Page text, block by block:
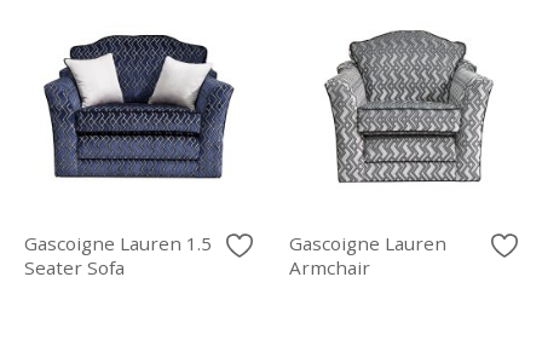
Gascoigne Lauren 1.5
Seater Sofa
Gascoigne Lauren
Armchair